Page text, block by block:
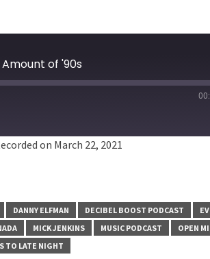
Amount of '90s
on March 22, 2021
DANNY ELFMAN DECIBEL BOOST PODCAST
MICK JENKINS MUSIC PODCAST
OPEN
TO LATE NIGHT